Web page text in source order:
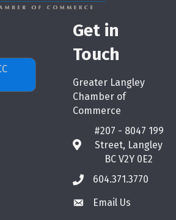
Get in
Touch
Greater Langley
Chamber of
Commerce
map
#207 - 8047 199
Street, Langley
BC V2Y 0E2
phone604.371.3770
emailEmail Us